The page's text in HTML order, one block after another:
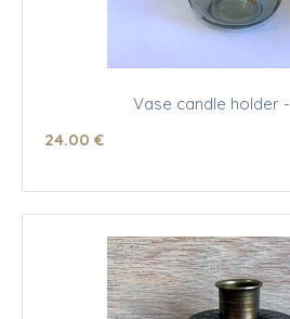
Vase candle holder -
24.00 €